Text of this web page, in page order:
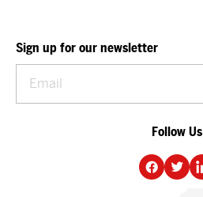
Sign up for our newsletter
Follow Us